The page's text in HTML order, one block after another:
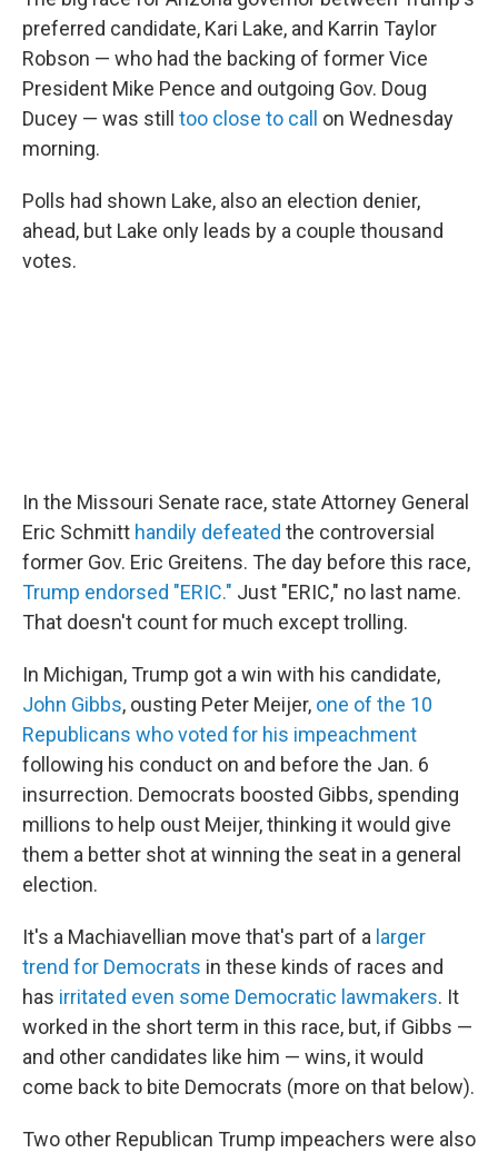
preferred candidate, Kari Lake, and Karrin Taylor
Robson — who had the backing of former Vice
President Mike Pence and outgoing Gov. Doug
Ducey — was still
too close to call on Wednesday
morning.
Polls had shown Lake, also an election denier,
ahead, but Lake only leads by a couple thousand
votes.
In the Missouri Senate race, state Attorney General
Eric Schmitt handily defeated the controversial
former Gov. Eric Greitens. The day before this race,
Trump endorsed "ERIC." Just "ERIC," no last name.
That doesn't count for much except trolling.
In Michigan, Trump got a win with his candidate,
John Gibbs, ousting Peter Meijer, one of the 10
Republicans who voted for his impeachment
following his conduct on and before the Jan. 6
insurrection. Democrats boosted Gibbs, spending
millions to help oust Meijer, thinking it would give
them a better shot at winning the seat in a general
election.
It's a Machiavellian move that's part of a larger
trend for Democrats in these kinds of races and
has irritated even some Democratic lawmakers. It
worked in the short term in this race, but, if Gibbs —
and other candidates like him — wins, it would
come back to bite Democrats (more on that below).
Two other Republican Trump impeachers were also